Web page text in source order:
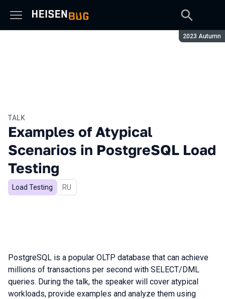
Season:
2023 Autumn
TALK
Examples of Atypical
Scenarios in PostgreSQL Load
Testing
Load Testing In Russian
RU
PostgreSQL is a popular OLTP database that can achieve
millions of transactions per second with SELECT/DML
queries. During the talk, the speaker will cover atypical
workloads, provide examples and analyze them using